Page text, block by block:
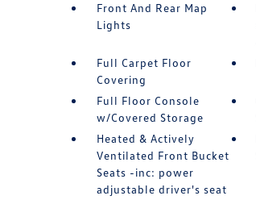
Front And Rear Map
Lights
Full Carpet Floor
Covering
Full Floor Console
w/Covered Storage
Heated & Actively
Ventilated Front Bucket
Seats -inc: power
adjustable driver's seat